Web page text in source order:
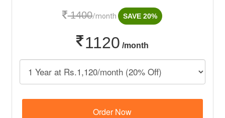
1400/month SAVE 20%
1120 /month
Order Now